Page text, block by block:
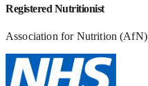
Registered Nutritionist
Association for Nutrition (AfN)